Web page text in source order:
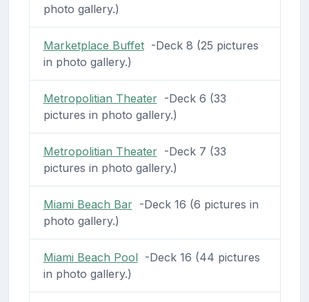
photo gallery.)
Marketplace Buffet-Deck 8 (25 pictures
in photo gallery.)
Metropolitian Theater-Deck 6 (33
pictures in photo gallery.)
Metropolitian Theater-Deck 7 (33
pictures in photo gallery.)
Miami Beach Bar-Deck 16 (6 pictures in
photo gallery.)
Miami Beach Pool-Deck 16 (44 pictures
in photo gallery.)